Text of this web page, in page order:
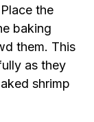
the
baking
them. This
as they
shrimp